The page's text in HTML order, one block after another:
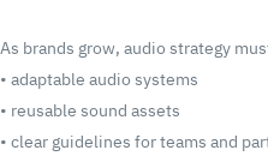
As brands grow, audio strategy
•adaptable audio systems
• reusable sound assets
•clear guidelines for teams and